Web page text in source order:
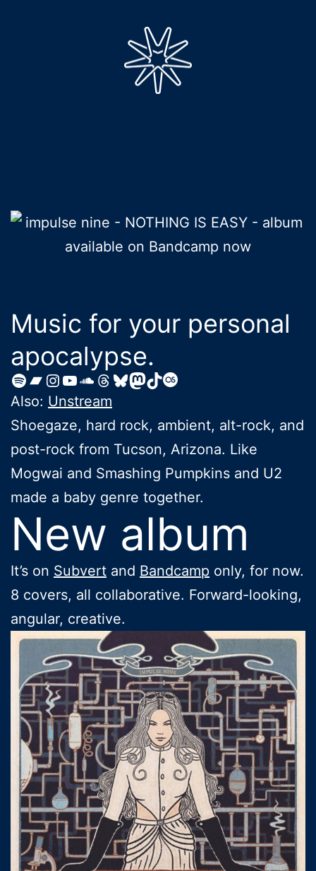
Music for your personal
apocalypse.
Spotify
Bandcamp
Instagram
YouTube
SoundCloud
Threads
https://bsky.app/profile/
Mastodon
TikTok
Last.fm
Also: Unstream
Shoegaze, hard rock, ambient, alt-rock, and
post-rock from Tucson, Arizona. Like
Mogwai and Smashing Pumpkins and U2
made a baby genre together.
New album
It’s on Subvert and Bandcamp only, for now.
8 covers, all collaborative. Forward-looking,
angular, creative.